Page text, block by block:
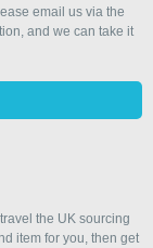
email us via the
and we can take it
the UK sourcing
item for you, then get